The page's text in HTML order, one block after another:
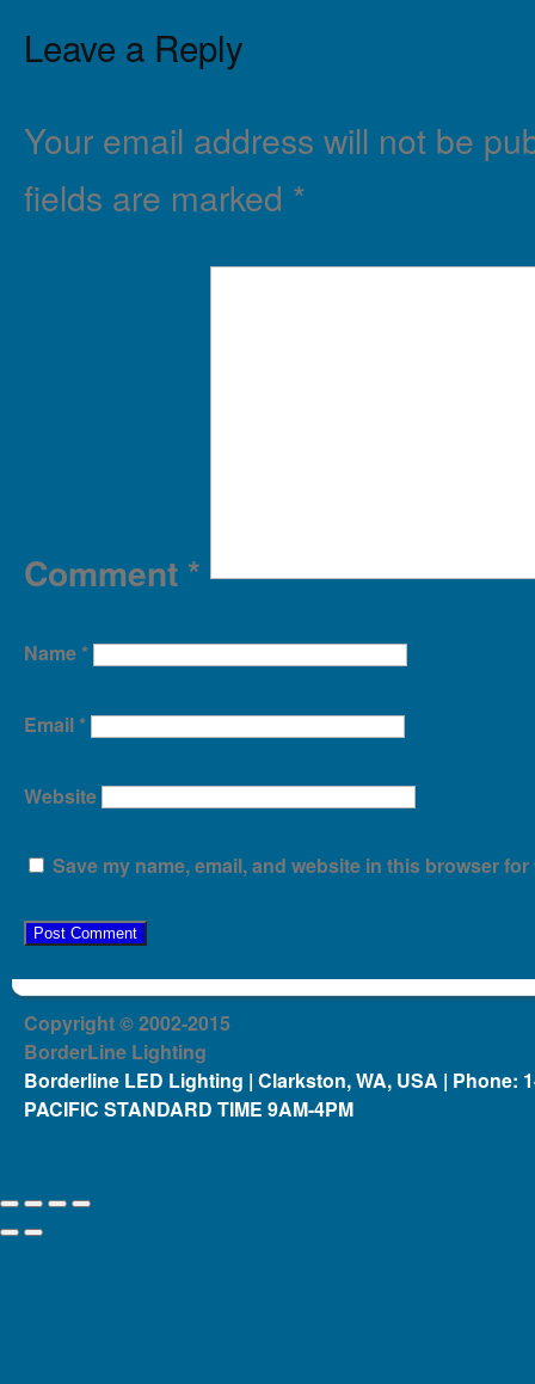
Leave a Reply
Your email address will not be
fields are marked *
Comment *
Name*
Email*
Website
Save my name, email, and website in this browser
Copyright © 2002-2015
BorderLine Lighting
Borderline LED Lighting | Clarkston, WA, USA | Phone:
PACIFIC STANDARD TIME 9AM-4PM